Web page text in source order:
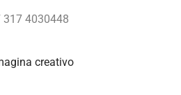
317 4030448
creativo